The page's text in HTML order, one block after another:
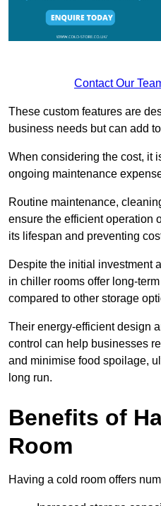
Contact Our
These custom features are
business needs but can add
When considering the cost, it
ongoing maintenance
Routine maintenance,
ensure the efficient operation
its lifespan and preventing
Despite the initial investment
in chiller rooms offer long-
compared to other storage
Their energy-efficient design
control can help businesses
and minimise food spoilage,
long run.
Benefits of
Room
Having a cold room offers